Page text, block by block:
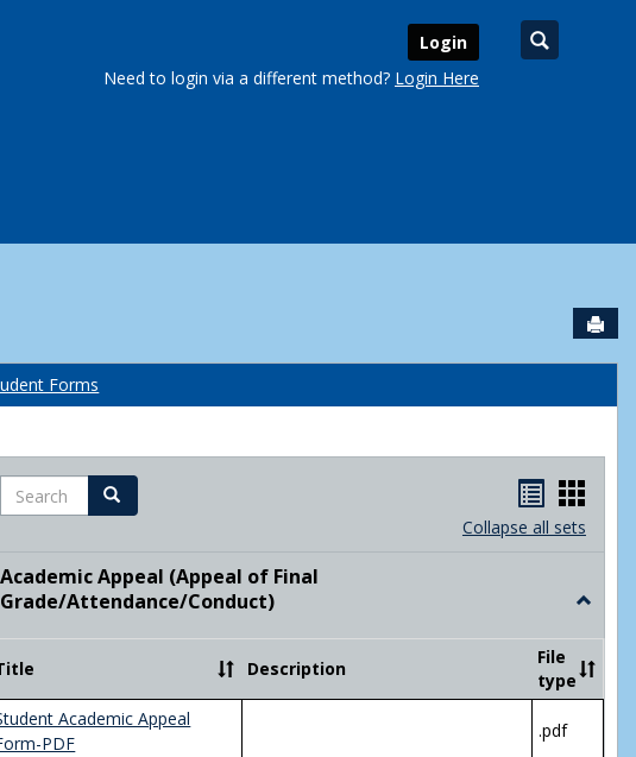
Login
Need to login via a different method? Login Here
using 'Course Schedules'
using 'Advisor/Major Information'
Forms
Search Search
listcard
Collapse all sets
Academic Appeal (Appeal of Final
Grade/Attendance/Conduct)
Toggle
Appeal
(Appeal
of
Description
File
type
Academic Appeal
PDF
.pdf